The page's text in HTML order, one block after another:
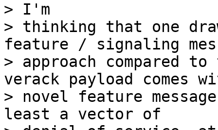
> I'm
> thinking that one
feature / signaling
> approach compared
verack payload comes
> novel feature
least a vector of